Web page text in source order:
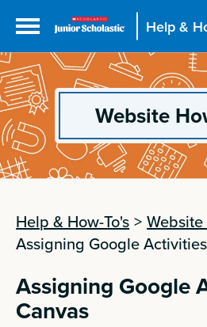
Help &
Website
Help & How-To's > Website
Assigning Google
Assigning Google
Canvas